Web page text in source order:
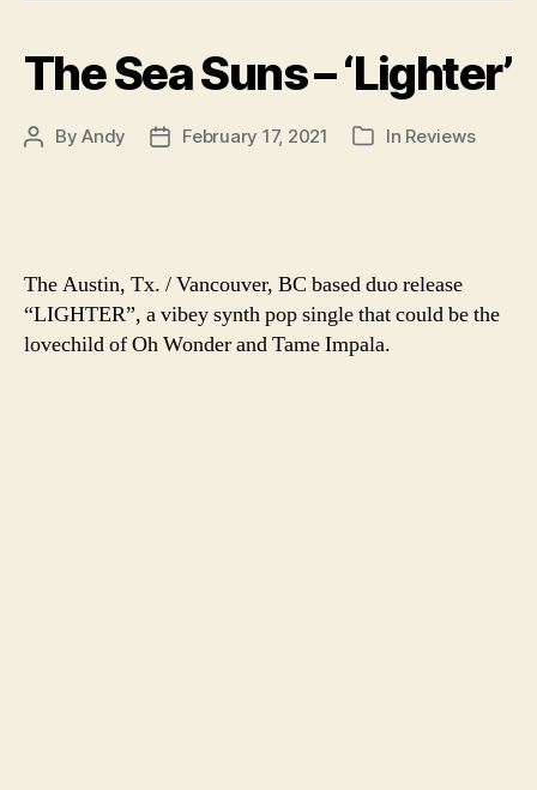
The Sea Suns – ‘Lighter’
PostByAndy
PostFebruary 17, 2021 Categories
In Reviews
The Austin, Tx. / Vancouver, BC based duo release
“LIGHTER”, a vibey synth pop single that could be the
lovechild of Oh Wonder and Tame Impala.